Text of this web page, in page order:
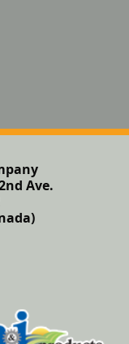
Ave.